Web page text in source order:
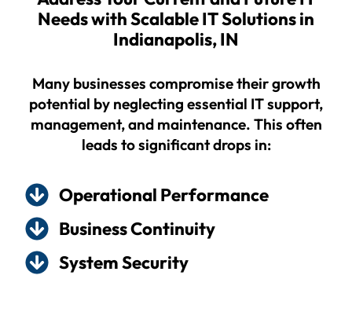
Needs with Scalable IT Solutions in
Indianapolis, IN
Many businesses compromise their growth
potential by neglecting essential IT support,
management, and maintenance. This often
leads to significant drops in:
Operational Performance
Business Continuity
System Security